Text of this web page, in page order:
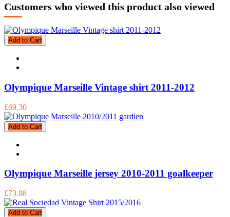
Customers who viewed this product also viewed
Add to Cart
Olympique Marseille Vintage shirt 2011-2012
£69.30
Add to Cart
Olympique Marseille jersey 2010-2011 goalkeeper
£73.88
Add to Cart